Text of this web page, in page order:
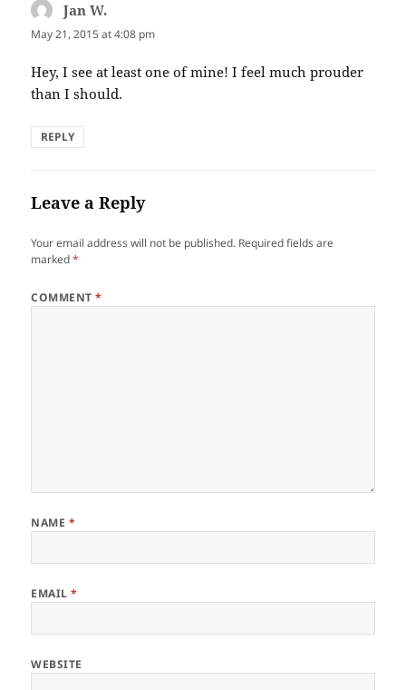
Jan W.
May 21, 2015 at 4:08 pm
Hey, I see at least one of mine! I feel much prouder
than I should.
REPLY
Leave a Reply
Your email address will not be published. Required fields are
marked*
COMMENT*
NAME *
EMAIL*
WEBSITE